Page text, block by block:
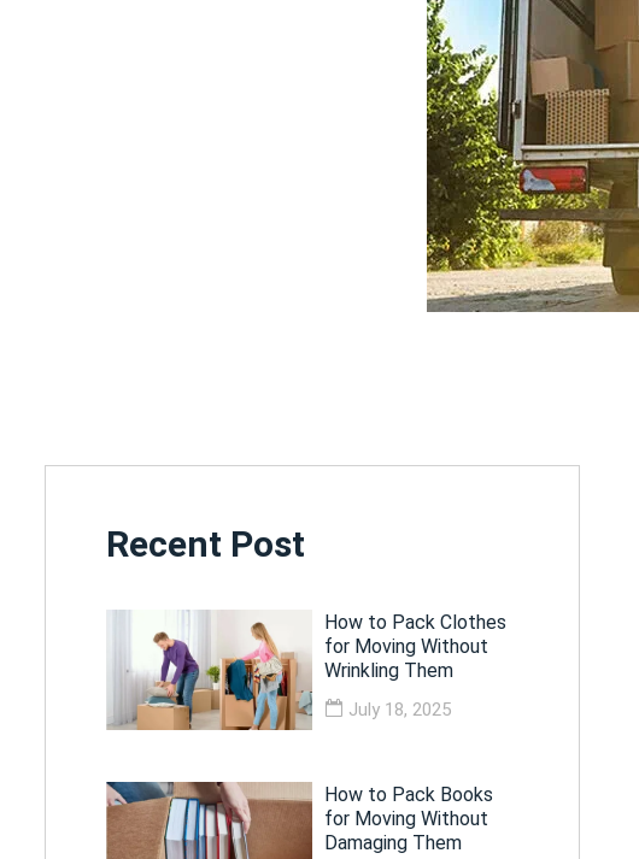
Recent Post
How to Pack Clothes
for Moving Without
Wrinkling Them
July 18, 2025
How to Pack Books
for Moving Without
Damaging Them